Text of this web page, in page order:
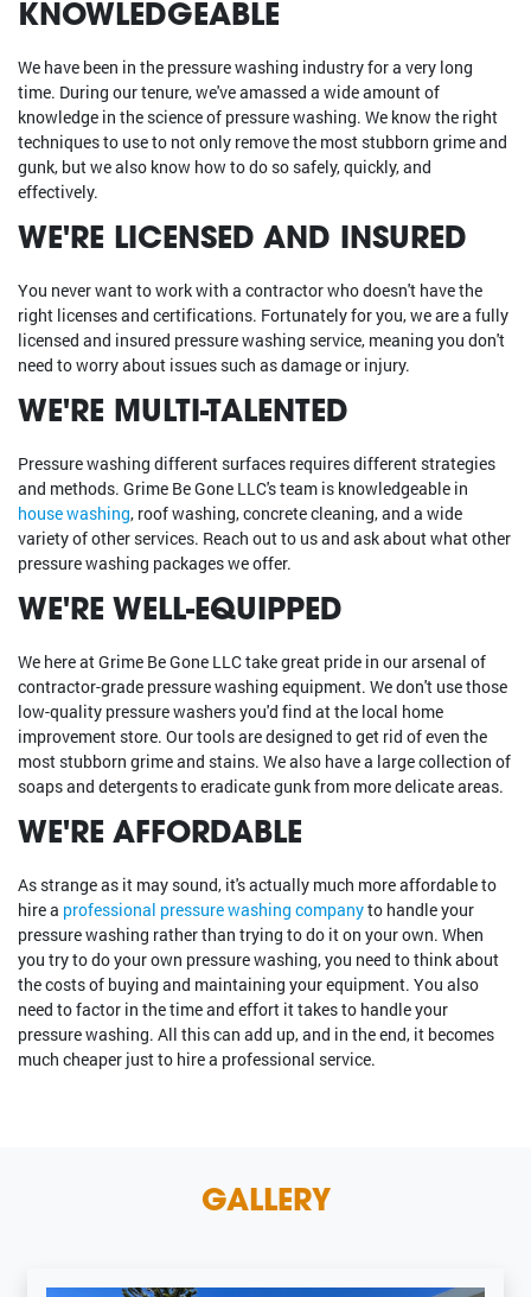
KNOWLEDGEABLE
We have been in the pressure washing industry for a very long
time. During our tenure, we've amassed a wide amount of
knowledge in the science of pressure washing. We know the right
techniques to use to not only remove the most stubborn grime and
gunk, but we also know how to do so safely, quickly, and
effectively.
WE'RE LICENSED AND INSURED
You never want to work with a contractor who doesn't have the
right licenses and certifications. Fortunately for you, we are a fully
licensed and insured pressure washing service, meaning you don't
need to worry about issues such as damage or injury.
WE'RE MULTI-TALENTED
Pressure washing different surfaces requires different strategies
and methods. Grime Be Gone LLC's team is knowledgeable in
house washing, roof washing, concrete cleaning, and a wide
variety of other services. Reach out to us and ask about what other
pressure washing packages we offer.
WE'RE WELL-EQUIPPED
We here at Grime Be Gone LLC take great pride in our arsenal of
contractor-grade pressure washing equipment. We don't use those
low-quality pressure washers you'd find at the local home
improvement store. Our tools are designed to get rid of even the
most stubborn grime and stains. We also have a large collection of
soaps and detergents to eradicate gunk from more delicate areas.
WE'RE AFFORDABLE
As strange as it may sound, it's actually much more affordable to
hire a professional pressure washing companyto handle your
pressure washing rather than trying to do it on your own. When
you try to do your own pressure washing, you need to think about
the costs of buying and maintaining your equipment. You also
need to factor in the time and effort it takes to handle your
pressure washing. All this can add up, and in the end, it becomes
much cheaper just to hire a professional service.
GALLERY